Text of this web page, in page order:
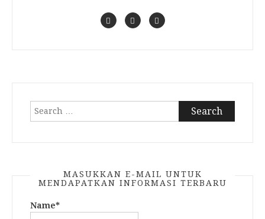
Search
MASUKKAN E-MAIL UNTUK
MENDAPATKAN INFORMASI TERBARU
Name*